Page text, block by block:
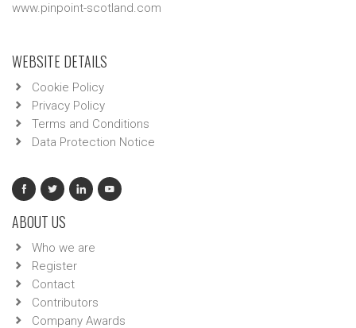
www.pinpoint-scotland.com
WEBSITE DETAILS
Cookie Policy
Privacy Policy
Terms and Conditions
Data Protection Notice
ABOUT US
Who we are
Register
Contact
Contributors
Company Awards